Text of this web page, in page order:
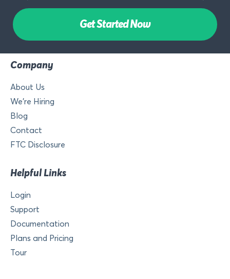
Get Started Now
Company
About Us
We’re Hiring
Blog
Contact
FTC Disclosure
Helpful Links
Login
Support
Documentation
Plans and Pricing
Tour